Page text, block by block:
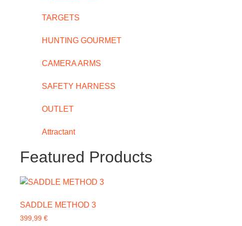
TARGETS
HUNTING GOURMET
CAMERA ARMS
SAFETY HARNESS
OUTLET
Attractant
Featured Products
SADDLE METHOD 3
399,99 €